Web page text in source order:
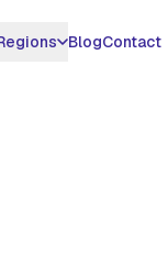
Removal
BlogContact